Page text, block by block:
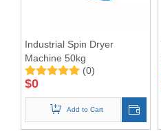
Industrial Spin Dryer
Machine 50kg
(0)
$0
Add to Cart